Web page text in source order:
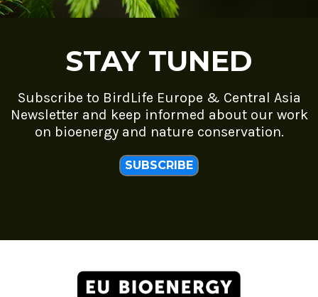
STAY TUNED
Subscribe to BirdLife Europe & Central Asia
Newsletter and keep informed about our work
on bioenergy and nature conservation.
SUBSCRIBE